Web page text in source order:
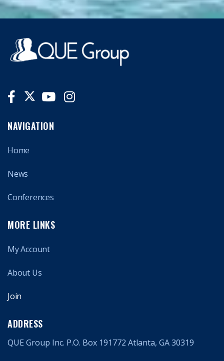
NAVIGATION
Home
News
Conferences
MORE LINKS
My Account
About Us
Join
ADDRESS
QUE Group Inc. P.O. Box 191772 Atlanta, GA 30319